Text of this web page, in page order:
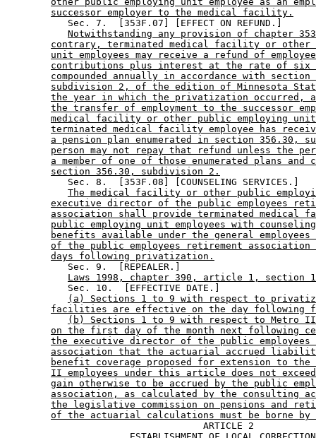
successor employer to the medical facility.
           Sec. 7.  [353F.07] [EFFECT ON REFUND.]
Notwithstanding any provision of chapter
contrary, terminated medical facility or other
unit employees may receive a refund of
contributions plus interest at the rate of six
compounded annually in accordance with section
subdivision 2, of the edition of Minnesota
the year in which the privatization occurred,
the transfer of employment to the successor
medical facility or other public employing
terminated medical facility employee has
a pension plan enumerated in section 356.30,
person may not repay that refund unless the
a member of one of those enumerated plans and
section 356.30, subdivision 2.
           Sec. 8.  [353F.08] [COUNSELING SERVICES.]
The medical facility or other public
executive director of the public employees
association shall provide terminated medical
public employing unit employees with
benefits available under the general
of the public employees retirement association
days following privatization.
           Sec. 9.  [REPEALER.]
Laws 1998, chapter 390, article 1, section
           Sec. 10.  [EFFECTIVE DATE.]
(a) Sections 1 to 9 with respect to
facilities are effective on the day following
(b) Sections 1 to 9 with respect to Metro
on the first day of the month next following
the executive director of the public employees
association that the actuarial accrued
benefit coverage proposed for extension to
II employees under this article does not
gain otherwise to be accrued by the public
association, as calculated by the consulting
the legislative commission on pensions and
of the actuarial calculations must be borne
                                   ARTICLE 2